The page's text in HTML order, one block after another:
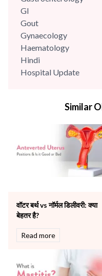
GI
Gout
Gynaecology
Haematology
Hindi
Hospital Update
Mental Health
Neonatology &
Nephrology & Dialysis
Neurology
Pulmonology
Rheumatology
Robotic Precision
Surgery
The Breast Centre
The Oncology Centre
Similar
वॉटर बर्थ vs नॉर्मल डिलीवरी: क्या
बेहतर है?
Read more